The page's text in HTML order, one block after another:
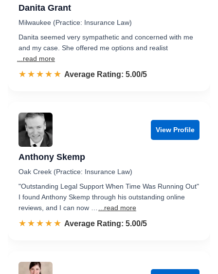
Danita Grant
Milwaukee (Practice: Insurance Law)
Danita seemed very sympathetic and concerned with me
and my case. She offered me options and realist
...read more
☆☆☆☆☆
★★★★★ Rated 5.0 out of 5
Average Rating: 5.00/5
View Profile
Anthony Skemp
Oak Creek (Practice: Insurance Law)
"Outstanding Legal Support When Time Was Running Out"
I found Anthony Skemp through his outstanding online
reviews, and I can now …
...read more
☆☆☆☆☆
★★★★★ Rated 5.0 out of 5
Average Rating: 5.00/5